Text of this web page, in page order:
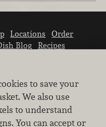
Locations
Order
Blog
Recipes
to save your
We also use
to understand
You can accept or